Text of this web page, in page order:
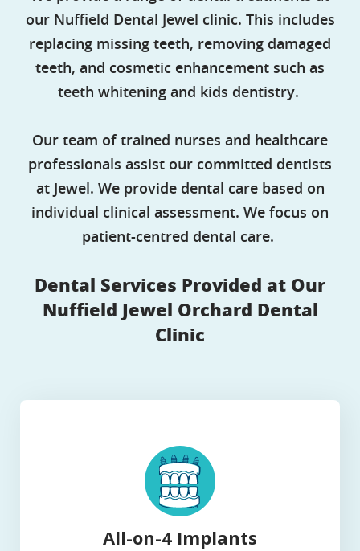
our Nuffield Dental Jewel clinic. This includes
replacing missing teeth, removing damaged
teeth, and cosmetic enhancement such as
teeth whitening and kids dentistry.
Our team of trained nurses and healthcare
professionals assist our committed dentists
at Jewel. We provide dental care based on
individual clinical assessment. We focus on
patient-centred dental care.
Dental Services Provided at Our
Nuffield Jewel Orchard Dental
Clinic
All-on-4 Implants